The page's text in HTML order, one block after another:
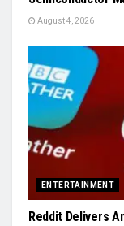
August 4, 2026
ENTERTAINMENT
Reddit Delivers